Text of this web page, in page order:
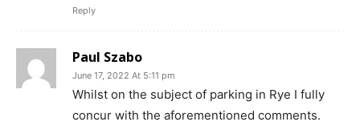
Reply
Paul Szabo
June 17, 2022 At 5:11 pm
Whilst on the subject of parking in Rye I fully
concur with the aforementioned comments.